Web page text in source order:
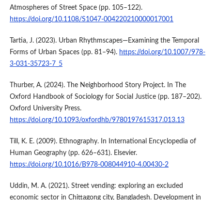
Atmospheres of Street Space (pp. 105–122).
https://doi.org/10.1108/S1047-004220210000017001
Tartia, J. (2023). Urban Rhythmscapes—Examining the Temporal
Forms of Urban Spaces (pp. 81–94). https://doi.org/10.1007/978-
3-031-35723-7_5
Thurber, A. (2024). The Neighborhood Story Project. In The
Oxford Handbook of Sociology for Social Justice (pp. 187–202).
Oxford University Press.
https://doi.org/10.1093/oxfordhb/9780197615317.013.13
Till, K. E. (2009). Ethnography. In International Encyclopedia of
Human Geography (pp. 626–631). Elsevier.
https://doi.org/10.1016/B978-008044910-4.00430-2
Uddin, M. A. (2021). Street vending: exploring an excluded
economic sector in Chittagong city, Bangladesh. Development in